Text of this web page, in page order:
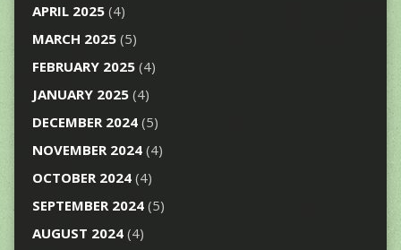
APRIL 2025(4)
MARCH 2025(5)
FEBRUARY 2025(4)
JANUARY 2025(4)
DECEMBER 2024(5)
NOVEMBER 2024(4)
OCTOBER 2024(4)
SEPTEMBER 2024(5)
AUGUST 2024(4)